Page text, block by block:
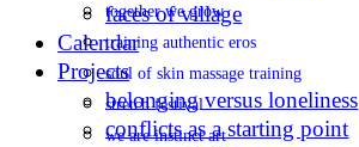
together we grow
training authentic eros
soul of skin massage training
stretch festival
we are instinct art
faces of village
Calendar
Projects
belonging versus loneliness
conflicts as a starting point